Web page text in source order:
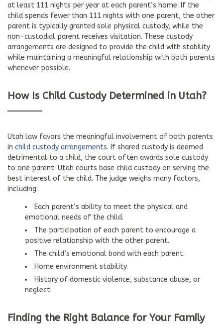
at least 111 nights per year at each parent’s home. If the
child spends fewer than 111 nights with one parent, the other
parent is typically granted sole physical custody, while the
non-custodial parent receives visitation. These custody
arrangements are designed to provide the child with stability
while maintaining a meaningful relationship with both parents
whenever possible.
How Is Child Custody Determined in Utah?
Utah law favors the meaningful involvement of both parents
in child custody arrangements. If shared custody is deemed
detrimental to a child, the court often awards sole custody
to one parent. Utah courts base child custody on serving the
best interest of the child. The judge weighs many factors,
including:
Each parent’s ability to meet the physical and
emotional needs of the child.
The participation of each parent to encourage a
positive relationship with the other parent.
The child’s emotional bond with each parent.
Home environment stability.
History of domestic violence, substance abuse, or
neglect.
Finding the Right Balance for Your Family